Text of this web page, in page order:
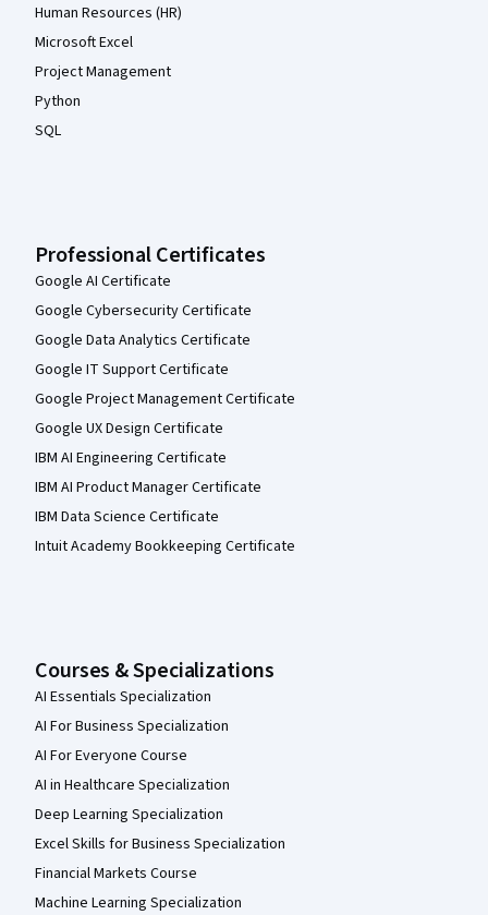
Human Resources (HR)
Microsoft Excel
Project Management
Python
SQL
Professional Certificates
Google AI Certificate
Google Cybersecurity Certificate
Google Data Analytics Certificate
Google IT Support Certificate
Google Project Management Certificate
Google UX Design Certificate
IBM AI Engineering Certificate
IBM AI Product Manager Certificate
IBM Data Science Certificate
Intuit Academy Bookkeeping Certificate
Courses & Specializations
AI Essentials Specialization
AI For Business Specialization
AI For Everyone Course
AI in Healthcare Specialization
Deep Learning Specialization
Excel Skills for Business Specialization
Financial Markets Course
Machine Learning Specialization